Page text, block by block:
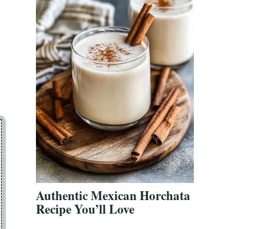
Authentic Mexican Horchata
Recipe You’ll Love